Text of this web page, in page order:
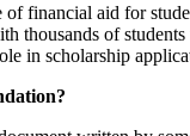
of financial aid for
thousands of
in scholarship